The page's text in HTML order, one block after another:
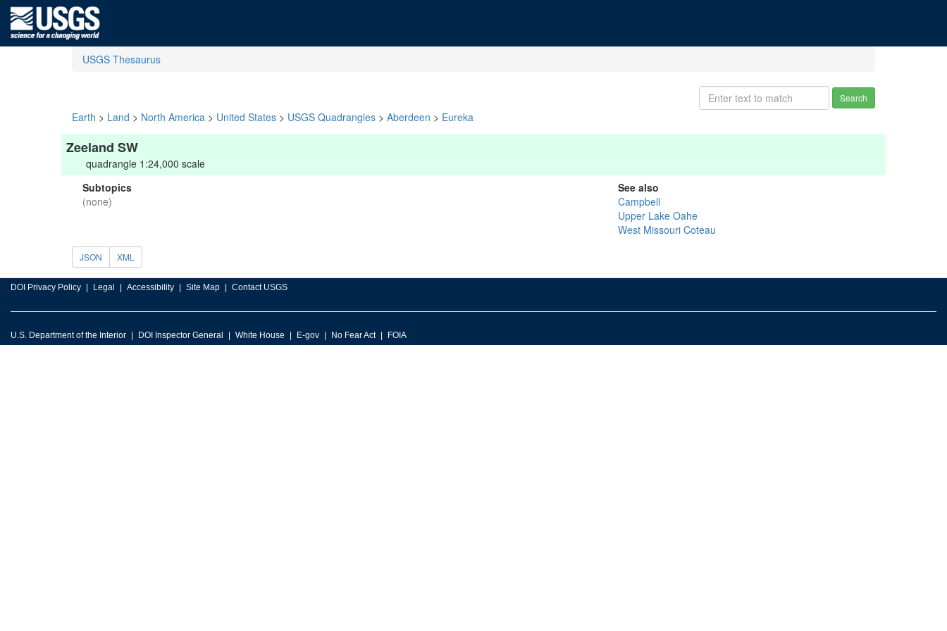
USGS Thesaurus
Search
Earth > Land > North America > United States > USGS Quadrangles > Aberdeen > Eureka
Zeeland SW
quadrangle 1:24,000 scale
Subtopics
(none)
See also
Campbell
Upper Lake Oahe
West Missouri Coteau
JSON XML
DOI Privacy Policy Legal Accessibility Site Map Contact USGS
U.S. Department of the Interior DOI Inspector General White House E-gov No Fear Act FOIA